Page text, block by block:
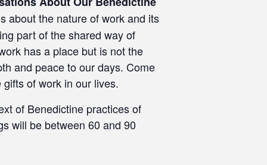
about the nature of work and its
part of the shared way of
has a place but is not the
and peace to our days. Come
of work in our lives.
of Benedictine practices of
will be between 60 and 90